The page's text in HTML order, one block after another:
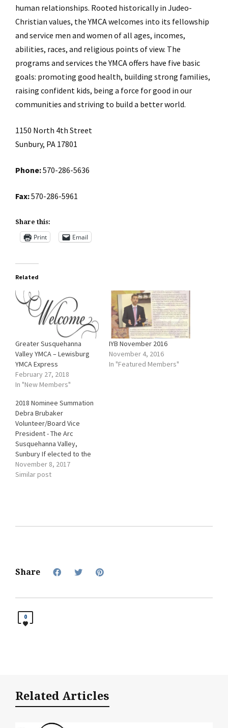
human relationships. Rooted historically in Judeo-
Christian values, the YMCA welcomes into its fellowship
and service men and women of all ages, incomes,
abilities, races, and religious points of view. The
programs and services the YMCA offers have five basic
goals: promoting good health, building strong families,
raising confident kids, being a force for good in our
communities and striving to build a better world.
1150 North 4th Street
Sunbury, PA 17801
Phone:570-286-5636
Fax:570-286-5961
Share this:
Print Email
Related
Greater Susquehanna
Valley YMCA – Lewisburg
YMCA Express
February 27, 2018
In "New Members"
IYB November 2016
November 4, 2016
In "Featured Members"
2018 Nominee Summation
Debra Brubaker
Volunteer/Board Vice
President - The Arc
Susquehanna Valley,
Sunbury If elected to the
board, Debra Brubaker
sees herself attending and
recent Membership
fundraisers. Other
involvement: The Arc
November 8, 2017
Similar post
Share
0
Related Articles